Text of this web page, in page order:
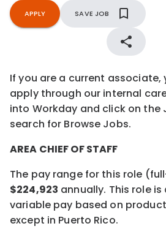
APPLY SAVE JOB
If you are a current associate,
apply through our internal
into Workday and click on the
search for Browse Jobs.
AREA CHIEF OF STAFF
The pay range for this role
$224,923 annually. This role
variable pay based on
except in Puerto Rico.